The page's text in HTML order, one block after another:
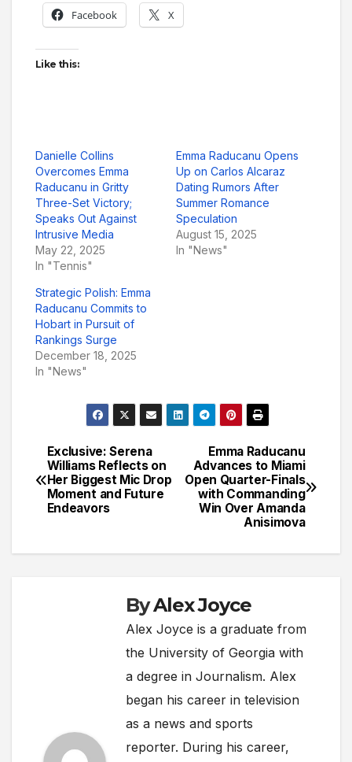
Facebook X
Like this:
Danielle Collins
Overcomes Emma
Raducanu in Gritty
Three-Set Victory;
Speaks Out Against
Intrusive Media
May 22, 2025
In "Tennis"
Emma Raducanu Opens
Up on Carlos Alcaraz
Dating Rumors After
Summer Romance
Speculation
August 15, 2025
In "News"
Strategic Polish: Emma
Raducanu Commits to
Hobart in Pursuit of
Rankings Surge
December 18, 2025
In "News"
Post
navigation
Emma Raducanu
Advances to Miami
Open Quarter-Finals
with Commanding
Win Over Amanda
Anisimova
Exclusive: Serena
Williams Reflects on
Her Biggest Mic Drop
Moment and Future
Endeavors
ByAlex Joyce
Alex Joyce is a graduate from
the University of Georgia with
a degree in Journalism. Alex
began his career in television
as a news and sports
reporter. During his career,